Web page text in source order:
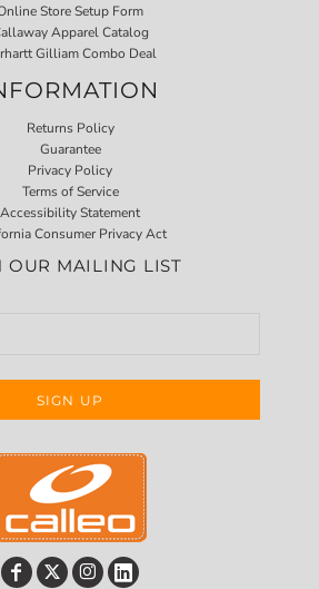
Store Setup Form
Apparel Catalog
Gilliam Combo Deal
Returns Policy
Guarantee
Privacy Policy
Terms of Service
Accessibility Statement
Consumer Privacy Act
OUR MAILING LIST
SIGN UP